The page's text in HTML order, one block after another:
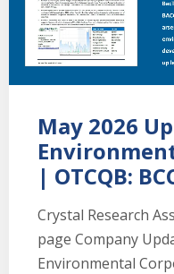
May 2026
| OTCQB:
Crystal Research
page Company
Environmental